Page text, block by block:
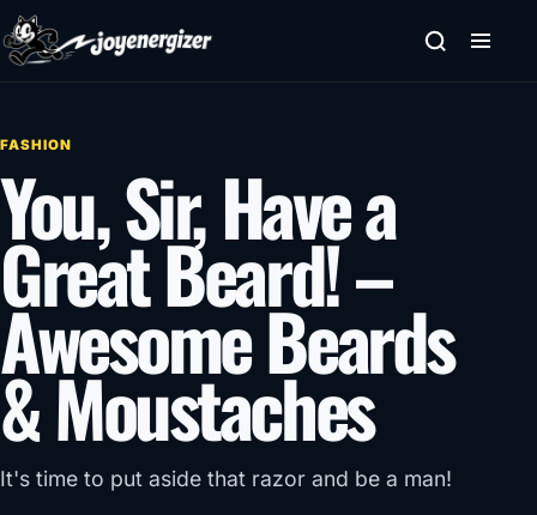
Skip to content
FASHION
You, Sir, Have a
Great Beard! –
Awesome Beards
& Moustaches
It's time to put aside that razor and be a man!